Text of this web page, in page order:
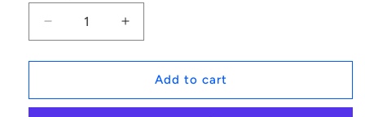
Decrease
quantity
for
|
Increase
quantity
for
1204131
|
Add to cart